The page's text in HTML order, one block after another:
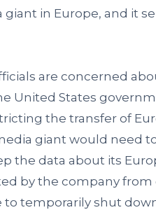
giant in Europe, and it
are concerned
United States
the transfer of
giant would need
the data about its
by the company
temporarily shut